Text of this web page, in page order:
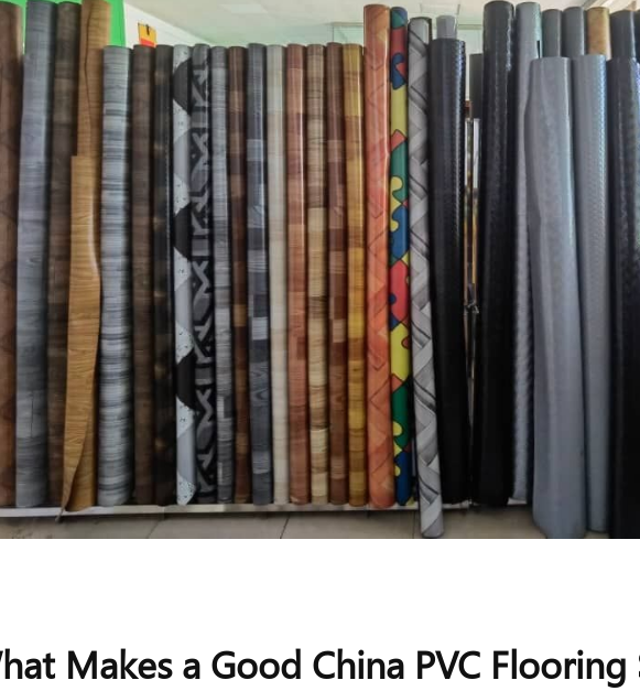
Makes a Good China PVC Flooring